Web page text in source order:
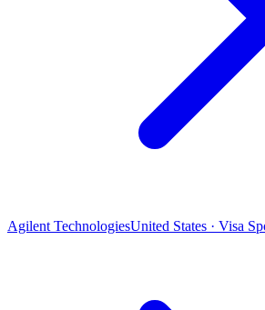
Agilent TechnologiesUnited States · Visa